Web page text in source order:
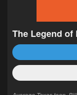
The Legend of